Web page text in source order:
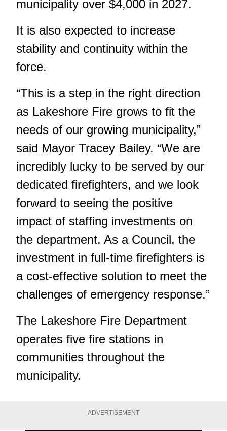
municipality over $4,000 in 2027.
It is also expected to increase
stability and continuity within the
force.
“This is a step in the right direction
as Lakeshore Fire grows to fit the
needs of our growing municipality,”
said Mayor Tracey Bailey. “We are
incredibly lucky to be served by our
dedicated firefighters, and we look
forward to seeing the positive
impact of staffing investments on
the department. As a Council, the
investment in full-time firefighters is
a cost-effective solution to meet the
challenges of emergency response.”
The Lakeshore Fire Department
operates five fire stations in
communities throughout the
municipality.
ADVERTISEMENT